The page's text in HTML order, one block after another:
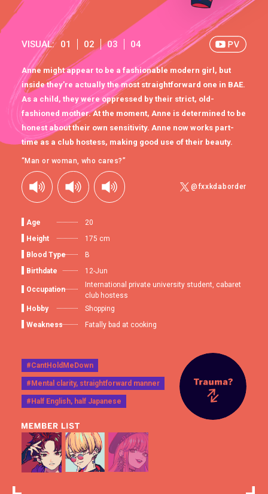
VISUAL: 01 02 03 04
Anne might appear to be a fashionable modern girl, but
inside they’re actually the most straightforward one in BAE.
As a child, they were oppressed by their strict, old-
fashioned mother. At the moment, Anne is determined to be
honest about their own sensitivity. Anne now works part-
time as a club hostess, making good use of their beauty.
“Man or woman, who cares?”
@fxxkdaborder
Age
20
Height
175 cm
Blood Type
B
Birthdate
12-Jun
Occupation
International private university student, cabaret
club hostess
Hobby
Shopping
Weakness
Fatally bad at cooking
#CantHoldMeDown
#Mental clarity, straightforward manner
#Half English, half Japanese